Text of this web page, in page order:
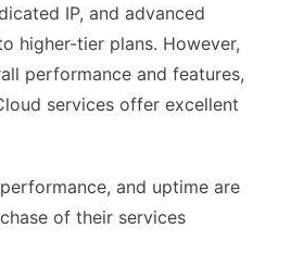
IP, and advanced
higher-tier plans. However,
performance and features,
services offer excellent
and uptime are
of their services